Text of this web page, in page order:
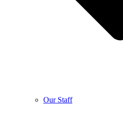
Our Staff